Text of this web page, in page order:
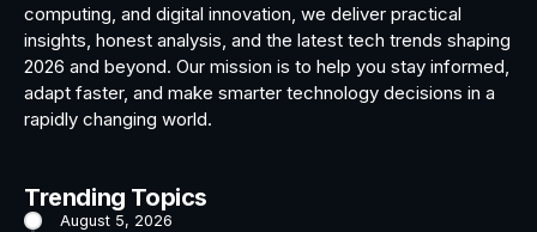
computing, and digital innovation, we deliver practical
insights, honest analysis, and the latest tech trends shaping
2026 and beyond. Our mission is to help you stay informed,
adapt faster, and make smarter technology decisions in a
rapidly changing world.
Trending Topics
August 5, 2026